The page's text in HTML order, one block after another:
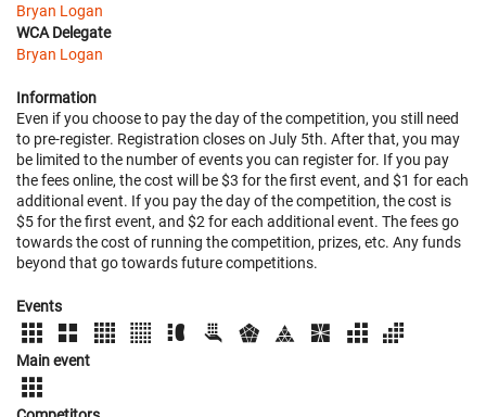
Bryan Logan
WCA Delegate
Bryan Logan
Information
Even if you choose to pay the day of the competition, you still need
to pre-register. Registration closes on July 5th. After that, you may
be limited to the number of events you can register for. If you pay
the fees online, the cost will be $3 for the first event, and $1 for each
additional event. If you pay the day of the competition, the cost is
$5 for the first event, and $2 for each additional event. The fees go
towards the cost of running the competition, prizes, etc. Any funds
beyond that go towards future competitions.
Events
Main event